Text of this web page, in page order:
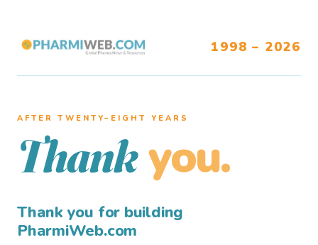
1998 – 2026
AFTER TWENTY–EIGHT YEARS
Thank you.
Thank you for building
PharmiWeb.com